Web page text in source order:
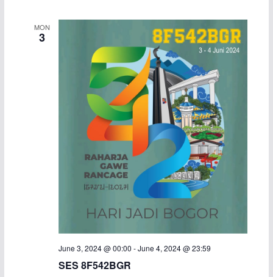
MON
3
June 3, 2024 @ 00:00 -June 4, 2024 @ 23:59
SES 8F542BGR